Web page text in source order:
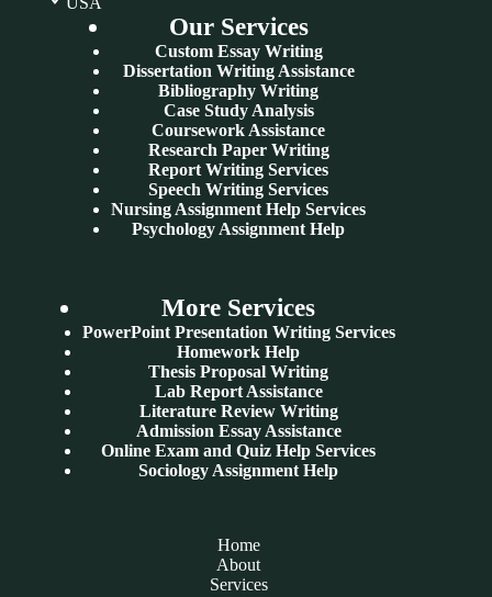
Our Services
Custom Essay Writing
Dissertation Writing Assistance
Bibliography Writing
Case Study Analysis
Coursework Assistance
Research Paper Writing
Report Writing Services
Speech Writing Services
Nursing Assignment Help Services
Psychology Assignment Help
More Services
PowerPoint Presentation Writing Services
Homework Help
Thesis Proposal Writing
Lab Report Assistance
Literature Review Writing
Admission Essay Assistance
Online Exam and Quiz Help Services
Sociology Assignment Help
Home
About
Services